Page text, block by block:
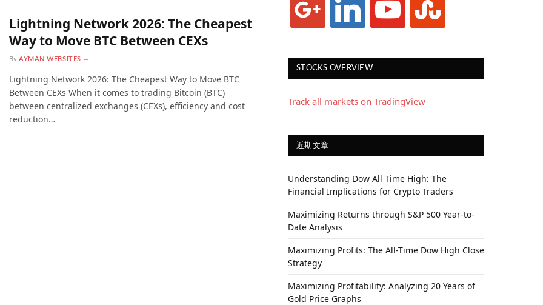
Lightning Network 2026: The Cheapest
Way to Move BTC Between CEXs
By AYMAN WEBSITES
Lightning Network 2026: The Cheapest Way to Move BTC
Between CEXs When it comes to trading Bitcoin (BTC)
between centralized exchanges (CEXs), efficiency and cost
reduction…
STOCKS OVERVIEW
Track all markets on TradingView
近期文章
Understanding Dow All Time High: The
Financial Implications for Crypto Traders
Maximizing Returns through S&P 500 Year-to-
Date Analysis
Maximizing Profits: The All-Time Dow High Close
Strategy
Maximizing Profitability: Analyzing 20 Years of
Gold Price Graphs